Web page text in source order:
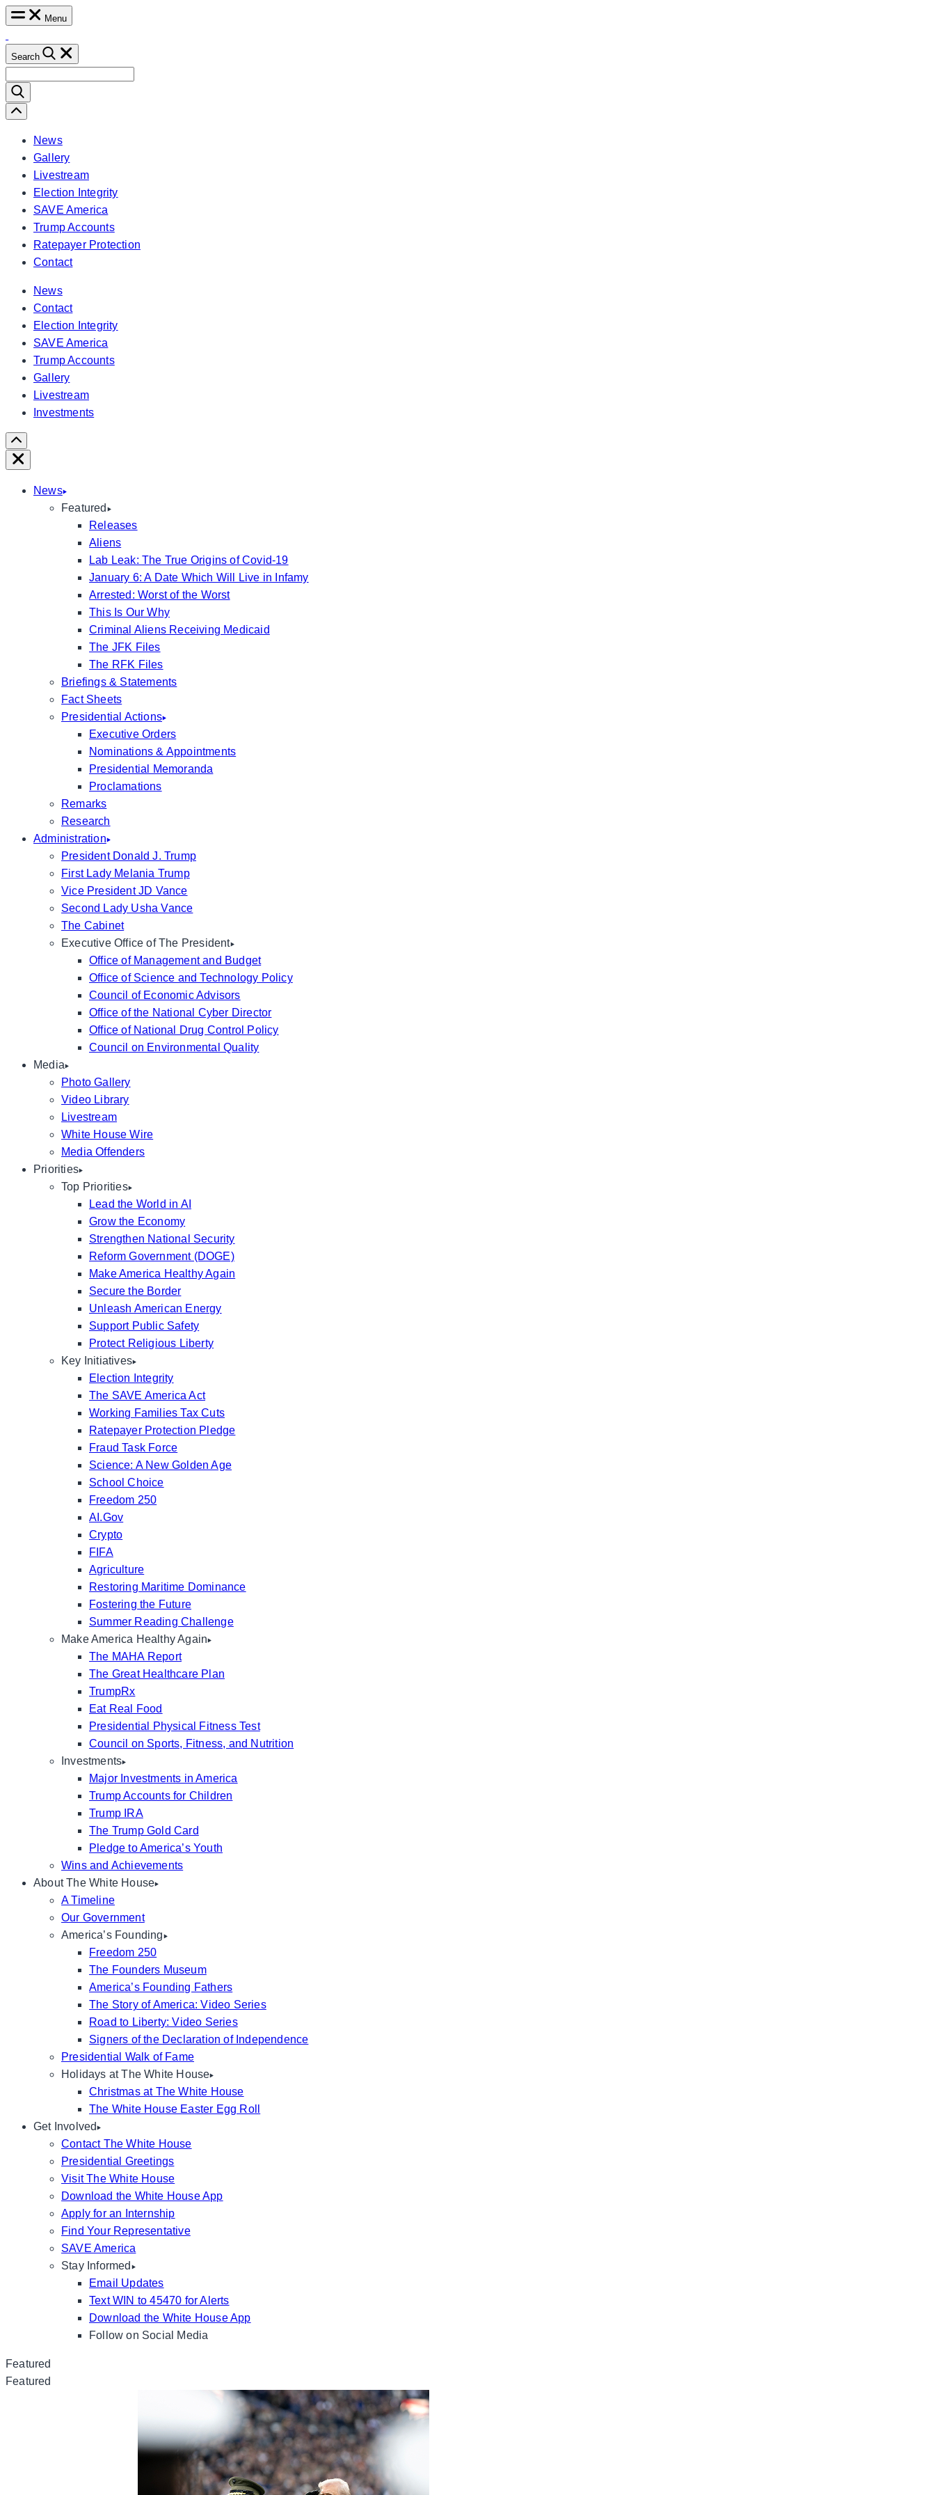
Skip
content
Menu
Search
for:
Scroll
Left
News
Gallery
Livestream
Election Integrity
SAVE America
Trump Accounts
Ratepayer Protection
Contact
News
Contact
Election Integrity
SAVE America
Trump Accounts
Gallery
Livestream
Investments
Scroll
Right
Close
News
Featured
Releases
Aliens
Lab Leak: The True Origins of Covid-19
January 6: A Date Which Will Live in Infamy
Arrested: Worst of the Worst
This Is Our Why
Criminal Aliens Receiving Medicaid
The JFK Files
The RFK Files
Briefings & Statements
Fact Sheets
Presidential Actions
Executive Orders
Nominations & Appointments
Presidential Memoranda
Proclamations
Remarks
Research
Administration
President Donald J. Trump
First Lady Melania Trump
Vice President JD Vance
Second Lady Usha Vance
The Cabinet
Executive Office of The President
Office of Management and Budget
Office of Science and Technology Policy
Council of Economic Advisors
Office of the National Cyber Director
Office of National Drug Control Policy
Council on Environmental Quality
Media
Photo Gallery
Video Library
Livestream
White House Wire
Media Offenders
Priorities
Top Priorities
Lead the World in AI
Grow the Economy
Strengthen National Security
Reform Government (DOGE)
Make America Healthy Again
Secure the Border
Unleash American Energy
Support Public Safety
Protect Religious Liberty
Key Initiatives
Election Integrity
The SAVE America Act
Working Families Tax Cuts
Ratepayer Protection Pledge
Fraud Task Force
Science: A New Golden Age
School Choice
Freedom 250
AI.Gov
Crypto
FIFA
Agriculture
Restoring Maritime Dominance
Fostering the Future
Summer Reading Challenge
Make America Healthy Again
The MAHA Report
The Great Healthcare Plan
TrumpRx
Eat Real Food
Presidential Physical Fitness Test
Council on Sports, Fitness, and Nutrition
Investments
Major Investments in America
Trump Accounts for Children
Trump IRA
The Trump Gold Card
Pledge to America’s Youth
Wins and Achievements
About The White House
A Timeline
Our Government
America’s Founding
Freedom 250
The Founders Museum
America’s Founding Fathers
The Story of America: Video Series
Road to Liberty: Video Series
Signers of the Declaration of Independence
Presidential Walk of Fame
Holidays at The White House
Christmas at The White House
The White House Easter Egg Roll
Get Involved
Contact The White House
Presidential Greetings
Visit The White House
Download the White House App
Apply for an Internship
Find Your Representative
SAVE America
Stay Informed
Email Updates
Text WIN to 45470 for Alerts
Download the White House App
Follow on Social Media
Featured
Featured